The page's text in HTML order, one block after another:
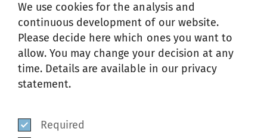
provides the right information, at the right
time so challenges can be addressed swiftly
and effectively. In a single view, customers
can easily identify which machine needs to
be checked. For further analyses, these data
We use cookies for the analysis and
continuous development of our website.
Please decide here which ones you want to
allow. You may change your decision at any
time. Details are available in our privacy
statement.
Required